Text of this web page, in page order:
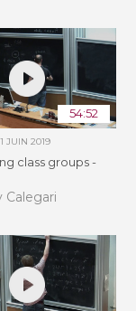
54:52
JUIN 2019
class groups -
Calegari